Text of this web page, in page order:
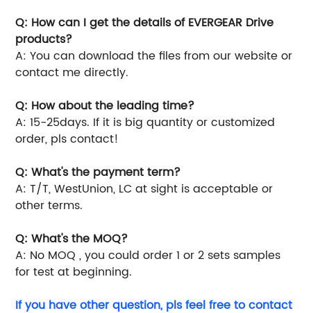
Q: How can I get the details of EVERGEAR Drive
products?
A: You can download the files from our website or
contact me directly.
Q: How about the leading time?
A: 15-25days. If it is big quantity or customized
order, pls contact!
Q: What's the payment term?
A: T/T, WestUnion, LC at sight is acceptable or
other terms.
Q: What's the MOQ?
A: No MOQ , you could order 1 or 2 sets samples
for test at beginning.
If you have other question, pls feel free to contact